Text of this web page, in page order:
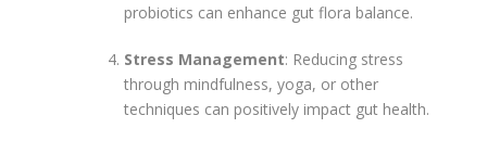
probiotics can enhance gut flora balance.
Stress Management: Reducing stress
through mindfulness, yoga, or other
techniques can positively impact gut health.